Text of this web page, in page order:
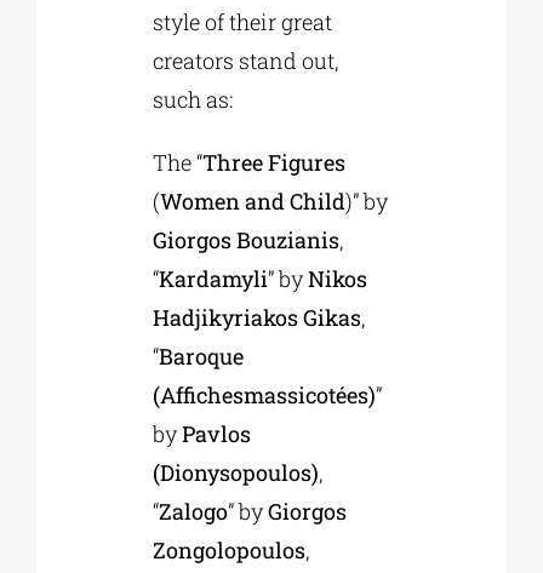
style of their great
creators stand out,
such as:
The “Three Figures
(Women and Child)” by
Giorgos Bouzianis,
“Kardamyli” byNikos
Hadjikyriakos Gikas,
“Baroque
(Affichesmassicotées)”
byPavlos
(Dionysopoulos),
“Zalogo” byGiorgos
Zongolopoulos,